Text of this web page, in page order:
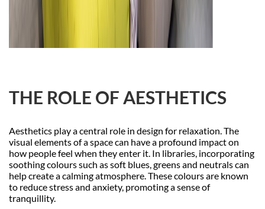
THE ROLE OF AESTHETICS
Aesthetics play a central role in design for relaxation. The
visual elements of a space can have a profound impact on
how people feel when they enter it. In libraries, incorporating
soothing colours such as soft blues, greens and neutrals can
help create a calming atmosphere. These colours are known
to reduce stress and anxiety, promoting a sense of
tranquillity.